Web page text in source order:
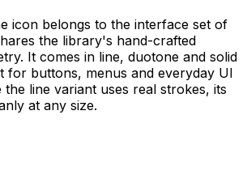
icon belongs to the interface set of
the library's hand-crafted
It comes in line, duotone and solid
for buttons, menus and everyday UI
line variant uses real strokes, its
at any size.